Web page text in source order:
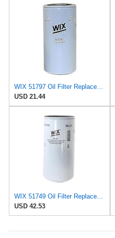
WIX 51797 Oil Filter Replacement, Built for Synthetic and High Mileage Oil - Compatible with Case,
USD 21.44
WIX 51749 Oil Filter Replacement, Built for Synthetic and High Mileage Oil - Compatible with
USD 42.53